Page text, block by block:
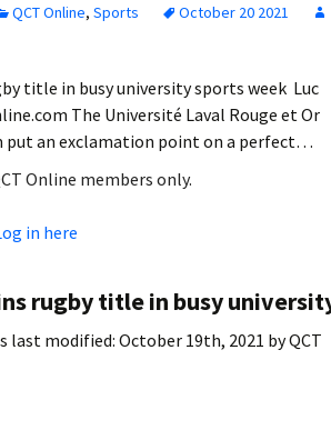
QCT Online, Sports
October 20 2021
title in busy university sports week Luc
The Université Laval Rouge et Or
put an exclamation point on a perfect…
Online members only.
in here
rugby title in busy
last modified: October 19th, 2021 byQCT